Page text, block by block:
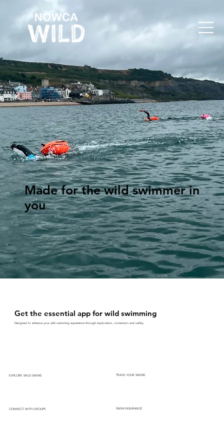
Made for the wild swimmer in
you
Get the essential app for wild swimming
Designed to enhance your wild swimming experience through exploration, connection and safety.
EXPLORE WILD SWIMS
CONNECT WITH GROUPS
TRACK YOUR SWIMS
SWIM INSURANCE